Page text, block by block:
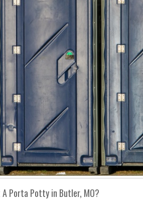
Porta Potty in Butler, MO?